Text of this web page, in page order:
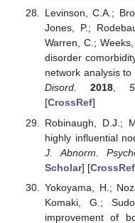
Levinson, C.A.;
Jones, P.;
Warren, C.;
disorder
network analysis
Disord.
2018,
[CrossRef]
Robinaugh, D.J.;
highly influential
J. Abnorm.
Scholar] [CrossRef
Yokoyama, H.;
Komaki, G.;
improvement of